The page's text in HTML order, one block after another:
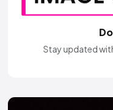
Stay updated